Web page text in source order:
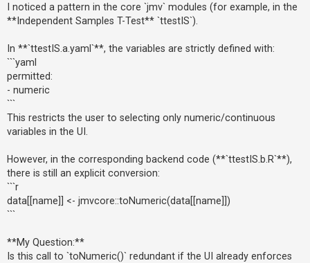
a
n
s
w
e
r
e
d
o
p
i
c
I noticed a pattern in the core `jmv` modules (for example, in the
**Independent Samples T-Test** `ttestIS`).
In **`ttestIS.a.yaml`**, the variables are strictly defined with:
```yaml
permitted:
- numeric
```
This restricts the user to selecting only numeric/continuous
variables in the UI.
However, in the corresponding backend code (**`ttestIS.b.R`**),
there is still an explicit conversion:
```r
data[[name]] <- jmvcore::toNumeric(data[[name]])
```
**My Question:**
Is this call to `toNumeric()` redundant if the UI already enforces